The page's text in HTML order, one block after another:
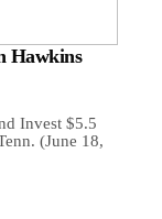
Hawkins
Invest $5.5
(June 18,